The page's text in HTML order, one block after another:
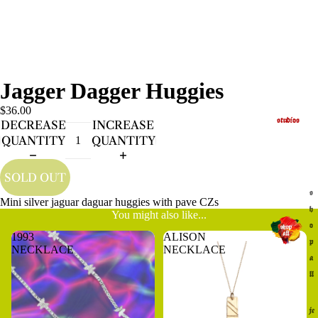
studios
s
h
o
p
a
ll
je
Jagger Dagger Huggies
$36.00
DECREASE
QUANTITY
INCREASE
QUANTITY
SOLD OUT
Mini silver jaguar daguar huggies with pave CZs
You might also like...
1993
NECKLACE
ALISON
NECKLACE